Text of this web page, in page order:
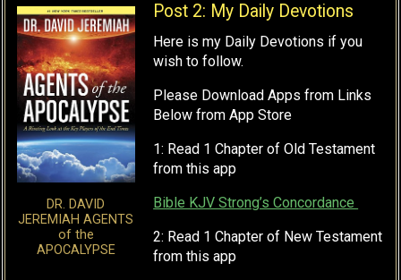
DR. DAVID
JEREMIAH AGENTS
of the
APOCALYPSE
Post 2: My Daily Devotions
Here is my Daily Devotions if you
wish to follow.
Please Download Apps from Links
Below from App Store
1: Read 1 Chapter of Old Testament
from this app
Bible KJV Strong’s Concordance
2: Read 1 Chapter of New Testament
from this app